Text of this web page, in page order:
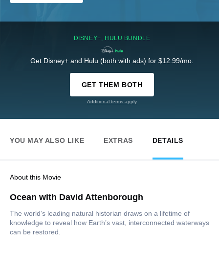
DISNEY+, HULU BUNDLE
Get Disney+ and Hulu (both with ads) for $12.99/mo.
GET THEM BOTH
Additional terms apply
YOU MAY ALSO LIKE EXTRAS DETAILS
About this Movie
Ocean with David Attenborough
The world’s leading natural historian draws on a lifetime of
knowledge to reveal how Earth’s vast, interconnected waterways
can be restored.